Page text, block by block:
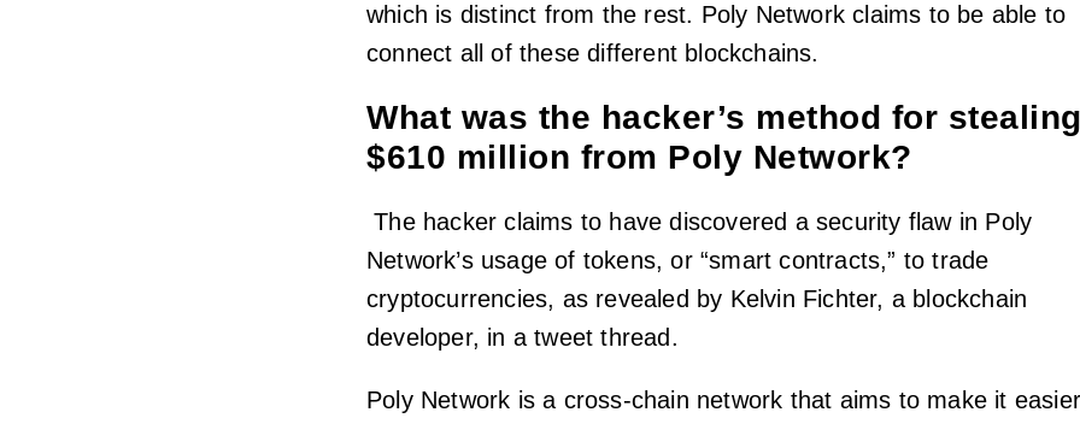
which is distinct from the rest. Poly Network claims to be able to
connect all of these different blockchains.
What was the hacker’s method for
$610 million from Poly Network?
The hacker claims to have discovered a security flaw in Poly
Network’s usage of tokens, or “smart contracts,” to trade
cryptocurrencies, as revealed by Kelvin Fichter, a blockchain
developer, in a tweet thread.
Poly Network is a cross-chain network that aims to make it